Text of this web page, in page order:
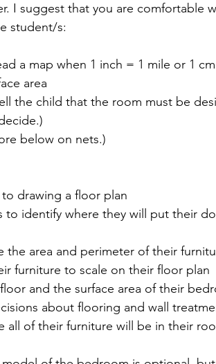
I suggest that you are comfortable
student/s:
a map when 1 inch = 1 mile or 1
area
the child that the room must be
below on nets.)
drawing a floor plan
to identify where they will put their
the area and perimeter of their
furniture to scale on their floor plan
and the surface area of their
about flooring and wall
all of their furniture will be in their